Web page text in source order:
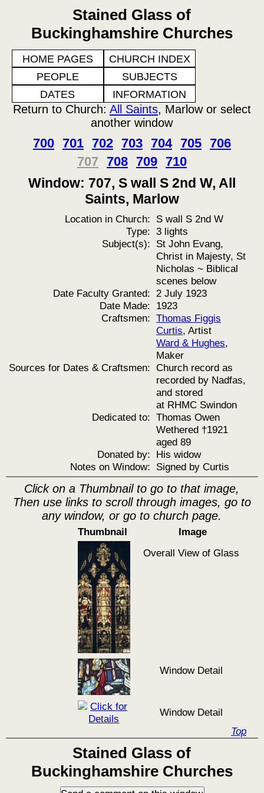
Stained Glass of
Buckinghamshire Churches
HOME PAGES
CHURCH INDEX
PEOPLE
SUBJECTS
DATES
INFORMATION
Return to Church: All Saints, Marlow or select
another window
700 701 702 703 704 705 706
707
708 709 710
Window: 707, S wall S 2nd W, All
Saints, Marlow
Location in Church: S wall S 2nd W
Type: 3 lights
Subject(s): St John Evang,
Christ in Majesty, St
Nicholas ~ Biblical
scenes below
Date Faculty Granted: 2 July 1923
Date Made: 1923
Craftsmen: Thomas Figgis
Curtis, Artist
Ward & Hughes,
Maker
Sources for Dates & Craftsmen: Church record as
recorded by Nadfas,
and stored
at RHMC Swindon
Dedicated to: Thomas Owen
Wethered †1921
aged 89
Donated by: His widow
Notes on Window: Signed by Curtis
Click on a Thumbnail to go to that image,
Then use links to scroll through images, go to
any window, or go to church page.
Thumbnail
Image
Overall View of Glass
Window Detail
Window Detail
Top
Stained Glass of
Buckinghamshire Churches